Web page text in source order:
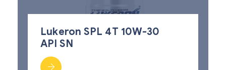
Lukeron SPL 4T 10W-30
API SN